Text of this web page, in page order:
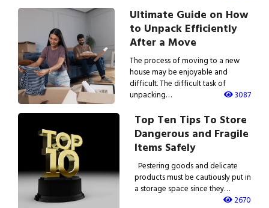
Ultimate Guide on How
to Unpack Efficiently
After a Move
The process of moving to a new
house may be enjoyable and
difficult. The difficult task of
unpacking…
3087
Top Ten Tips To Store
Dangerous and Fragile
Items Safely
Pestering goods and delicate
products must be cautiously put in
a storage space since they…
2670